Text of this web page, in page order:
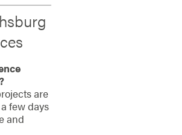
are
few days
and